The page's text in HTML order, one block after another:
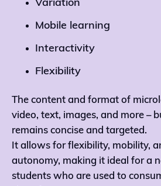
Variation
Mobile learning
Interactivity
Flexibility
The content and format of
video, text, images, and more –
remains concise and targeted.
It allows for flexibility, mobility,
autonomy, making it ideal for a
students who are used to